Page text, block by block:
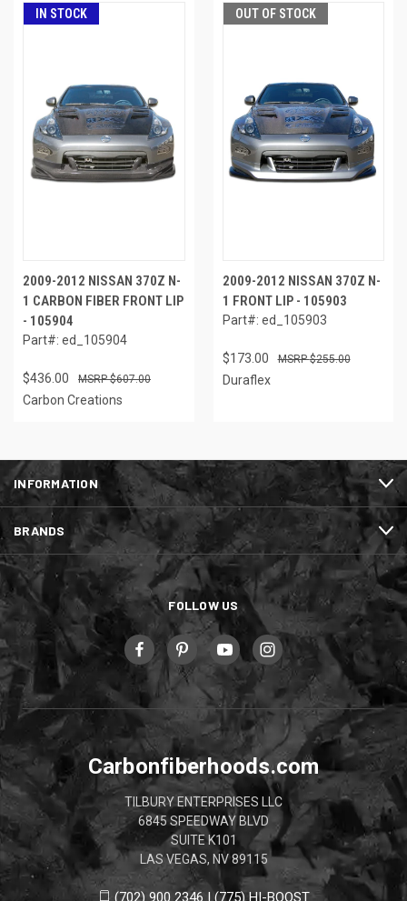
IN STOCK
2009-2012 NISSAN 370Z N-
1 CARBON FIBER FRONT LIP
- 105904
Part#: ed_105904
$436.00 $607.00
Carbon Creations
OUT OF STOCK
2009-2012 NISSAN 370Z N-
1 FRONT LIP - 105903
Part#: ed_105903
$173.00 $255.00
Duraflex
INFORMATION
BRANDS
FOLLOW US
Carbonfiberhoods.com
TILBURY ENTERPRISES LLC
6845 SPEEDWAY BLVD
SUITE K101
LAS VEGAS, NV 89115
(702) 900 2346 | (775) HI-BOOST